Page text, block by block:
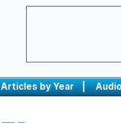
Articles by Year |